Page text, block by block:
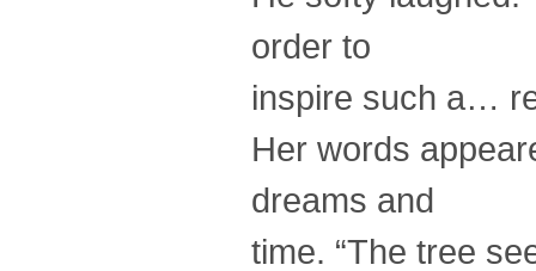
order to
inspire such a…
Her words
dreams and
time. “The tree